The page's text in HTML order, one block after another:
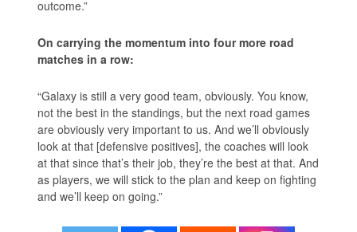
outcome.”
On carrying the momentum into four more road
matches in a row:
“Galaxy is still a very good team, obviously. You know,
not the best in the standings, but the next road games
are obviously very important to us. And we’ll obviously
look at that [defensive positives], the coaches will look
at that since that’s their job, they’re the best at that. And
as players, we will stick to the plan and keep on fighting
and we’ll keep on going.”